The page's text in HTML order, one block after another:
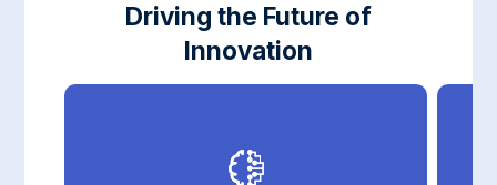
Driving the Future of
Innovation